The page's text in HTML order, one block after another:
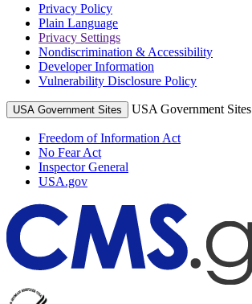
Privacy Policy
Plain Language
Privacy Settings
Nondiscrimination & Accessibility
Developer Information
Vulnerability Disclosure Policy
USA Government Sites USA Government Sites
Freedom of Information Act
No Fear Act
Inspector General
USA.gov